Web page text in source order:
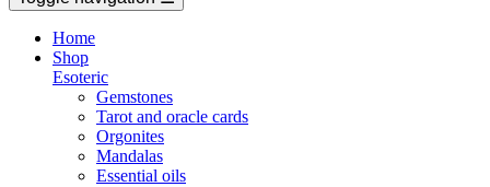
Home
Shop
Esoteric
Gemstones
Tarot and oracle cards
Orgonites
Mandalas
Essential oils